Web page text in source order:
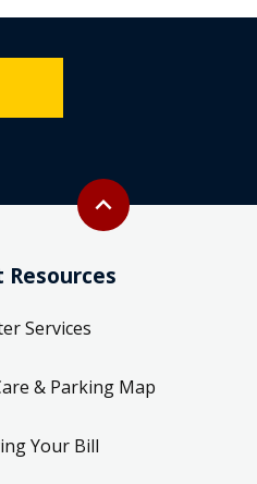
Back to top
expand_less
Resources
Services
& Parking Map
Your Bill